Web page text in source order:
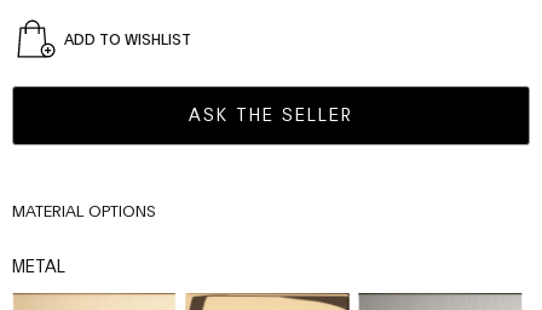
ADD TO WISHLIST
ASK THE SELLER
MATERIAL OPTIONS
METAL